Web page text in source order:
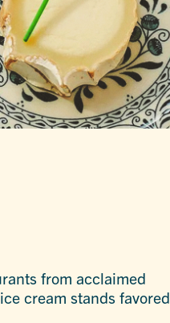
from acclaimed
cream stands favored